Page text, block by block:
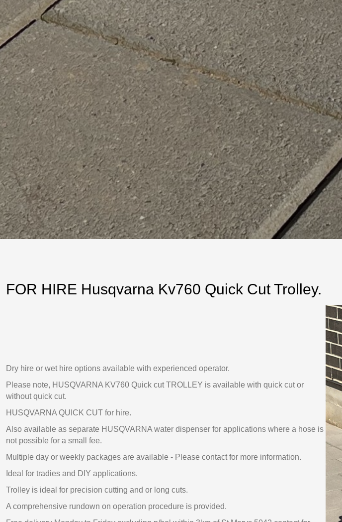
FOR HIRE Husqvarna Kv760 Quick Cut Trolley.
Dry hire or wet hire options available with experienced operator.
Please note, HUSQVARNA KV760 Quick cut TROLLEY is available with quick cut or
without quick cut.
HUSQVARNA QUICK CUT for hire.
Also available as separate HUSQVARNA water dispenser for applications where a hose is
not possible for a small fee.
Multiple day or weekly packages are available - Please contact for more information.
Ideal for tradies and DIY applications.
Trolley is ideal for precision cutting and or long cuts.
A comprehensive rundown on operation procedure is provided.